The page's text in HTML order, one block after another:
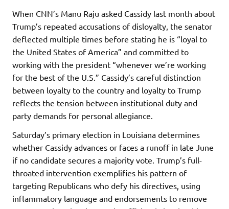
When CNN’s Manu Raju asked Cassidy last month about
Trump’s repeated accusations of disloyalty, the senator
deflected multiple times before stating he is “loyal to
the United States of America” and committed to
working with the president “whenever we’re working
for the best of the U.S.” Cassidy’s careful distinction
between loyalty to the country and loyalty to Trump
reflects the tension between institutional duty and
party demands for personal allegiance.
Saturday’s primary election in Louisiana determines
whether Cassidy advances or faces a runoff in late June
if no candidate secures a majority vote. Trump’s full-
throated intervention exemplifies his pattern of
targeting Republicans who defy his directives, using
inflammatory language and endorsements to remove